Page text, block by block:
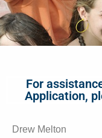
For
Application,
Drew Melton